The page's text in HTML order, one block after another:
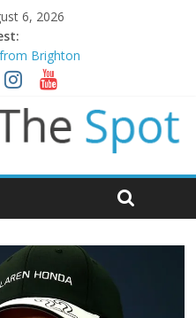
6, 2026
Brighton
as new manager
as criticism mounts
Henderson
to aid Arsenal’s title defence